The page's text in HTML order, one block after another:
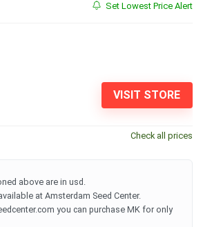
Set Lowest Price Alert
VISIT STORE
Check all prices
above are in usd.
at Amsterdam Seed Center.
you can purchase MK for only